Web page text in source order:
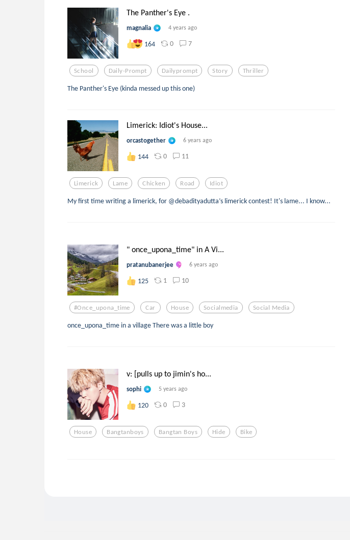
The Panther's Eye .
magnalia 4 years ago
164 0 7
School Daily-Prompt Dailyprompt Story Thriller
The Panther's Eye (kinda messed up this one)
Limerick: Idiot's House...
orcastogether 6 years ago
144 0 11
Limerick Lame Chicken Road Idiot
My first time writing a limerick, for @debadityadutta’s limerick contest! It's lame... I know...
" once_upona_time" in A Vi...
pratanubanerjee 6 years ago
125 1 10
#once_upona_time Car House Socialmedia Social Media
once_upona_time in a village There was a little boy
v: [pulls up to jimin's ho...
sophi 5 years ago
120 0 3
House Bangtanboys Bangtan Boys Hide Bike